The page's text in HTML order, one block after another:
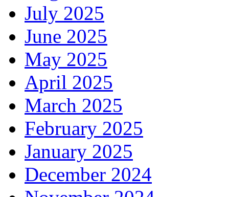
July 2025
June 2025
May 2025
April 2025
March 2025
February 2025
January 2025
December 2024